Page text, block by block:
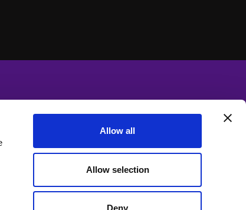
Allow all
Allow selection
Deny